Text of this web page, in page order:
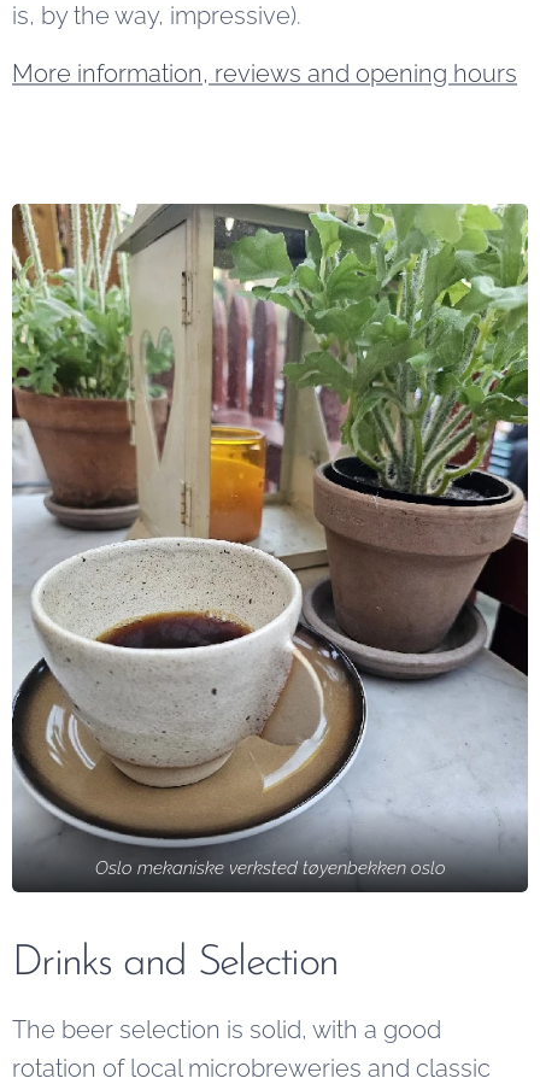
is, by the way, impressive).
More information, reviews and opening hours
Oslo mekaniske verksted tøyenbekken oslo
Drinks and Selection
The beer selection is solid, with a good
rotation of local microbreweries and classic